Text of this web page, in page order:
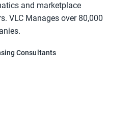
and marketplace
VLC Manages over 80,000
Consultants